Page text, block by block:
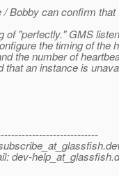
Bobby can confirm that
of "perfectly." GMS
the timing of the
the number of
that an instance is
dev-help_at_glassfish.